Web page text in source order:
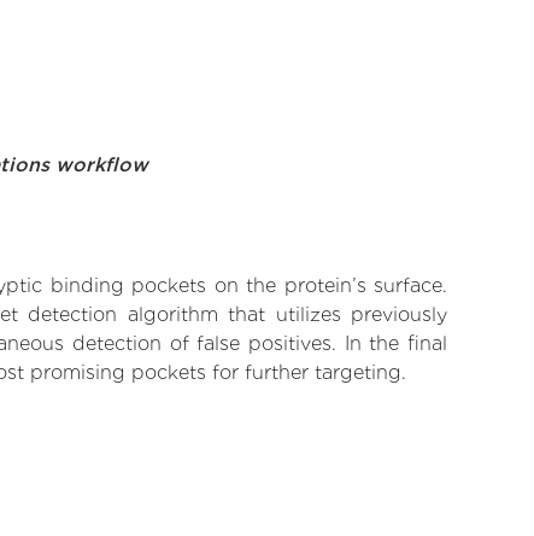
workflow
binding pockets on the protein’s surface.
detection algorithm that utilizes previously
detection of false positives. In the final
promising pockets for further targeting.